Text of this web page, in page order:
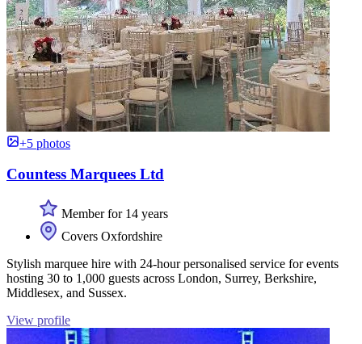
+5 photos
Countess Marquees Ltd
Member for 14 years
Covers Oxfordshire
Stylish marquee hire with 24-hour personalised service for events
hosting 30 to 1,000 guests across London, Surrey, Berkshire,
Middlesex, and Sussex.
View profile